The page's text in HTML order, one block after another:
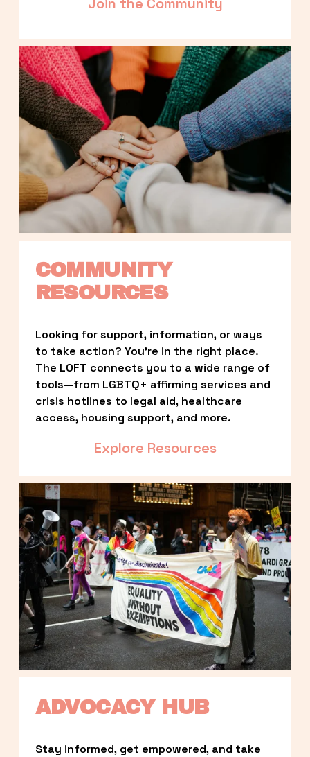
COMMUNITY
RESOURCES
Looking for support, information, or ways
to take action? You’re in the right place.
The LOFT connects you to a wide range of
tools—from LGBTQ+ affirming services and
crisis hotlines to legal aid, healthcare
access, housing support, and more.
Explore Resources
ADVOCACY HUB
Stay informed, get empowered, and take